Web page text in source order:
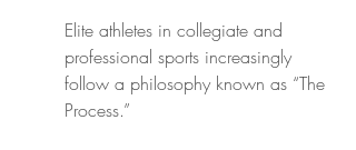
Elite athletes in collegiate and
professional sports increasingly
follow a philosophy known as “The
Process.”